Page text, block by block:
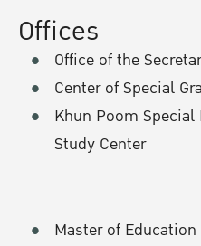
Offices
Office of the
Center of Special
Khun Poom
Study Center
Master of Education